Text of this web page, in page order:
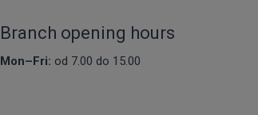
Branch opening hours
Mon–Fri: od 7.00 do 15.00